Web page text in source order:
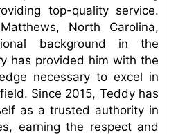
top-quality service.
North Carolina,
background in the
has provided him with the
necessary to excel in
Since 2015, Teddy has
as a trusted authority in
earning the respect and